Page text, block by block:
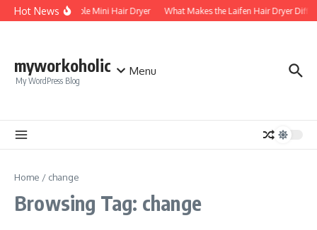
Skip to content
Hot NewsFoldable Mini Hair Dryer What Makes the Laifen Hair Dryer
myworkoholic
My WordPress Blog
Menu
Home / change
Browsing Tag: change